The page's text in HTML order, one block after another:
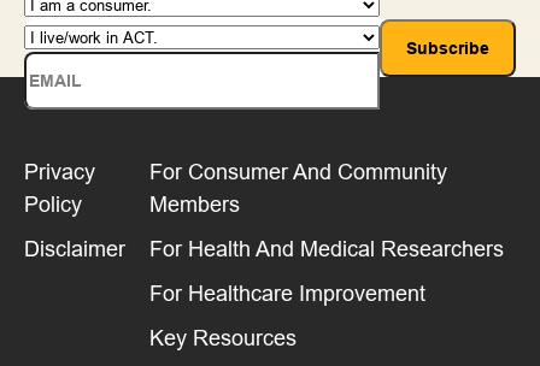
Privacy
Policy
Disclaimer
For Consumer And Community
Members
For Health And Medical Researchers
For Healthcare Improvement
Key Resources